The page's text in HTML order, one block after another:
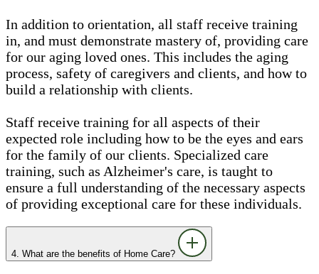
In addition to orientation, all staff receive training
in, and must demonstrate mastery of, providing care
for our aging loved ones. This includes the aging
process, safety of caregivers and clients, and how to
build a relationship with clients.
Staff receive training for all aspects of their
expected role including how to be the eyes and ears
for the family of our clients. Specialized care
training, such as Alzheimer's care, is taught to
ensure a full understanding of the necessary aspects
of providing exceptional care for these individuals.
4. What are the benefits of Home Care?